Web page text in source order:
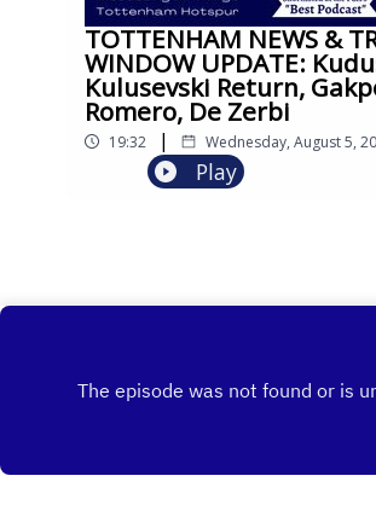
TOTTENHAM NEWS &
WINDOW UPDATE:
Kulusevski Return,
Romero, De Zerbi
19:32 | Wednesday, August 5,
Play